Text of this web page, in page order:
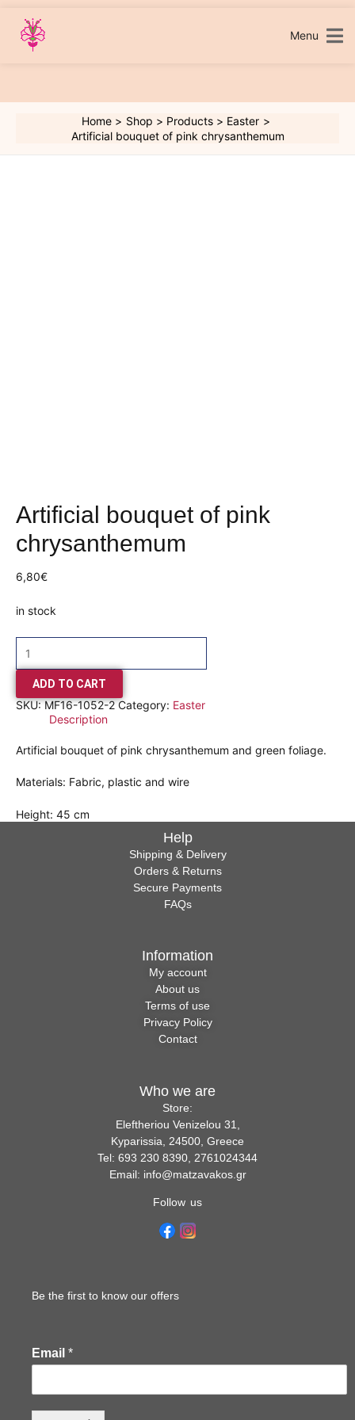
content
Menu
Home Shop Products
Easter
Artificial bouquet of pink chrysanthemum
Artificial bouquet of pink
chrysanthemum
6,80€
in stock
ADD TO CART
SKU:MF16-1052-2 Category: Easter
Description
Artificial bouquet of pink chrysanthemum and green foliage.
Materials: Fabric, plastic and wire
Height: 45 cm
Help
Shipping & Delivery
Orders & Returns
Secure Payments
FAQs
Information
My account
About us
Terms of use
Privacy Policy
Contact
Who we are
Store:
Eleftheriou Venizelou 31,
Kyparissia, 24500, Greece
Tel: 693 230 8390, 2761024344
Email: info@matzavakos.gr
Follow us
Be the first to know our offers
Email *